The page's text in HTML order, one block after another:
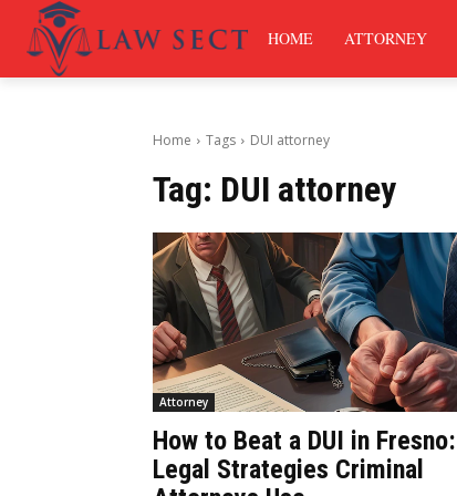
HOME ATTORNEY
Home Tags DUI attorney
Tag: DUI attorney
Attorney
How to Beat a DUI in Fresno:
Legal Strategies Criminal